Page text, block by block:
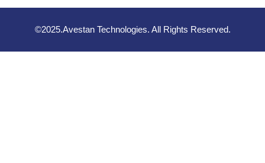
©2025.Avestan Technologies. All Rights Reserved.